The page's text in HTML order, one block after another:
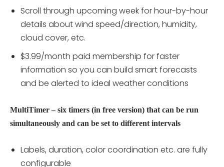
Scroll through upcoming week for hour-by-hour
details about wind speed/direction, humidity,
cloud cover, etc.
$3.99/month paid membership for faster
information so you can build smart forecasts
and be alerted to ideal weather conditions
MultiTimer – six timers (in free version) that can be run
simultaneously and can be set to different intervals
Labels, duration, color coordination etc. are fully
configurable